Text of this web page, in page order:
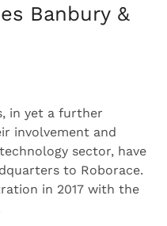
Banbury &
in yet a further
involvement and
sector, have
to Roborace.
in 2017 with the